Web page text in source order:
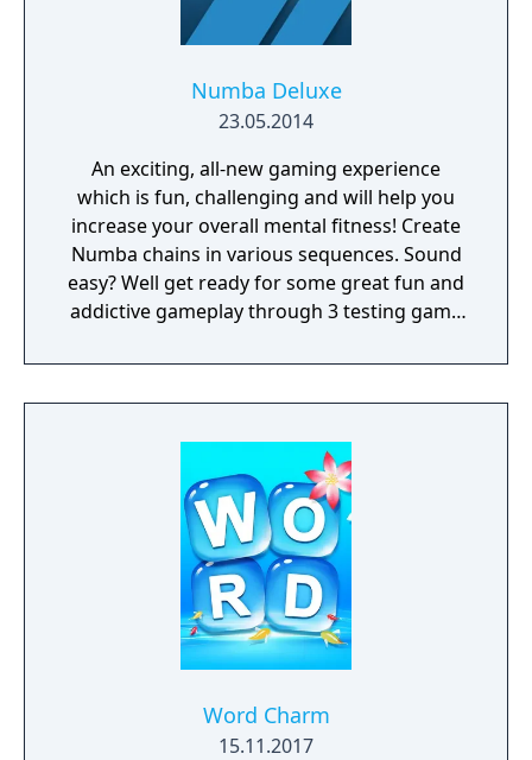
Numba Deluxe
23.05.2014
An exciting, all-new gaming experience
which is fun, challenging and will help you
increase your overall mental fitness! Create
Numba chains in various sequences. Sound
easy? Well get ready for some great fun and
addictive gameplay through 3 testing game
ultimate Numba Champion in this superb
puzzler.
Word Charm
15.11.2017